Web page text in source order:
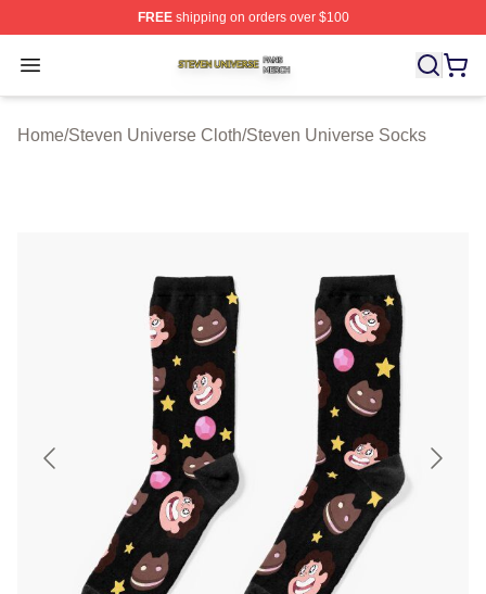
FREEshipping on orders over $100
Open menu
Steven Universe Shop ⚡️ Officially Licensed Steven
Home/Steven Universe Cloth/Steven Universe Socks